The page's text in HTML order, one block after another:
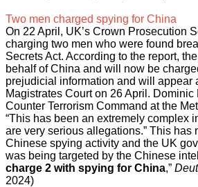
Two men charged spying for China
On 22 April, UK’s Crown Prosecution
charging two men who were found
Secrets Act. According to the report,
behalf of China and will now be
prejudicial information and will appear
Magistrates Court on 26 April. Dominic
Counter Terrorism Command at the
“This has been an extremely complex
are very serious allegations.” This has
Chinese spying activity and the UK
was being targeted by the Chinese
charge 2 with spying for China,”
2024)